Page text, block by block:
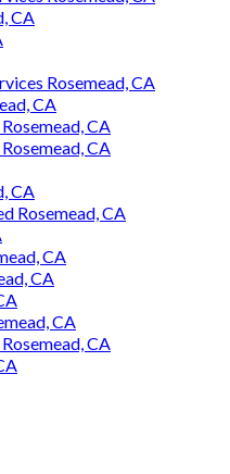
CA
Rosemead, CA
CA
CA
CA
CA
Rosemead, CA
CA
CA
CA
CA